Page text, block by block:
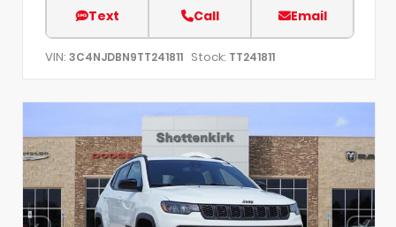
Text Call Email
VIN: 3C4NJDBN9TT241811 Stock: TT241811